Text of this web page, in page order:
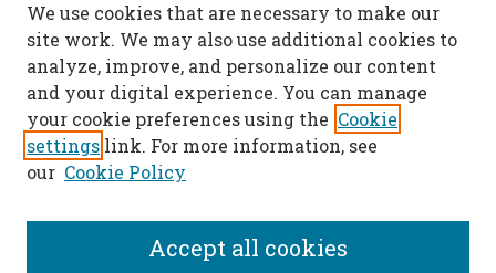
We use cookies that are necessary to make our
site work. We may also use additional cookies to
analyze, improve, and personalize our content
and your digital experience. You can manage
your cookie preferences using the Cookie
settings link. For more information, see
our Cookie Policy
Accept all cookies